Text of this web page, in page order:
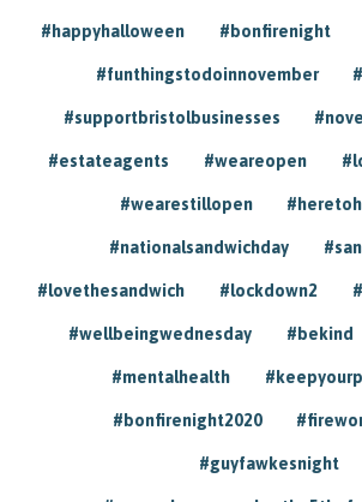
#happyhalloween #bonfirenight
#funthingstodoinnovember
#supportbristolbusinesses
#estateagents #weareopen
#wearestillopen
#nationalsandwichday
#lovethesandwich #lockdown2
#wellbeingwednesday #bekind
#mentalhealth
#bonfirenight2020
#guyfawkesnight